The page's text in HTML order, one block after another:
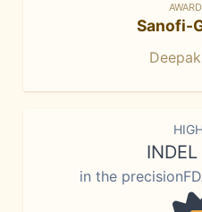
Sanofi-
in the